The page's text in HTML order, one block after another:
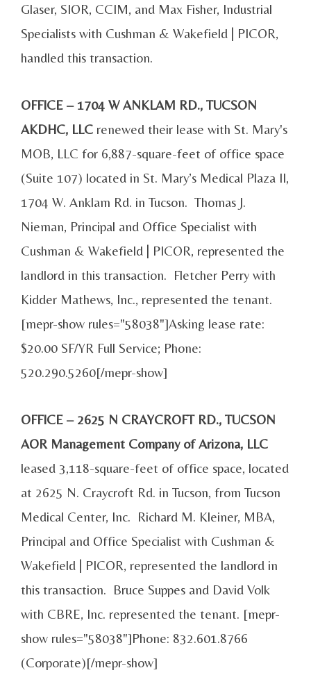
Glaser, SIOR, CCIM, and Max Fisher, Industrial
Specialists with Cushman & Wakefield | PICOR,
handled this transaction.
OFFICE – 1704 W ANKLAM RD., TUCSON
AKDHC, LLC renewed their lease with St. Mary's
MOB, LLC for 6,887-square-feet of office space
(Suite 107) located in St. Mary’s Medical Plaza II,
1704 W. Anklam Rd. in Tucson. Thomas J.
Nieman, Principal and Office Specialist with
Cushman & Wakefield | PICOR, represented the
landlord in this transaction. Fletcher Perry with
Kidder Mathews, Inc., represented the tenant.
[mepr-show rules="58038"]Asking lease rate:
$20.00 SF/YR Full Service; Phone:
520.290.5260[/mepr-show]
OFFICE – 2625 N CRAYCROFT RD., TUCSON
AOR Management Company of Arizona, LLC
leased 3,118-square-feet of office space, located
at 2625 N. Craycroft Rd. in Tucson, from Tucson
Medical Center, Inc. Richard M. Kleiner, MBA,
Principal and Office Specialist with Cushman &
Wakefield | PICOR, represented the landlord in
this transaction. Bruce Suppes and David Volk
with CBRE, Inc. represented the tenant. [mepr-
show rules="58038"]Phone: 832.601.8766
(Corporate)[/mepr-show]